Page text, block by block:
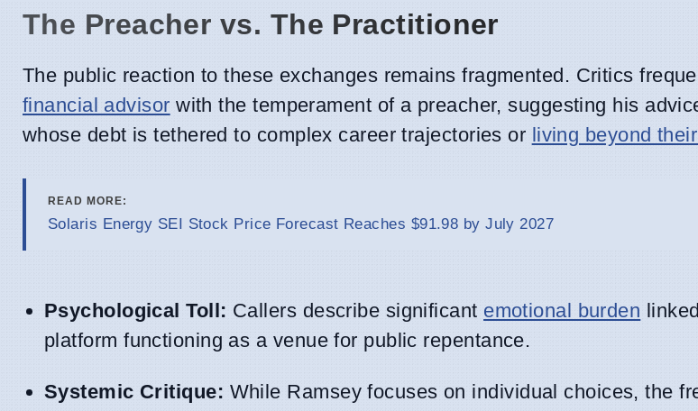
The Preacher vs. The Practitioner
The public reaction to these exchanges remains fragmented. Critics
financial advisor with the temperament of a preacher, suggesting his
whose debt is tethered to complex career trajectories or living beyond
READ MORE:
Solaris Energy SEI Stock Price Forecast Reaches $91.98 by July 2027
Psychological Toll: Callers describe significant emotional burden
platform functioning as a venue for public repentance.
Systemic Critique: While Ramsey focuses on individual choices, the